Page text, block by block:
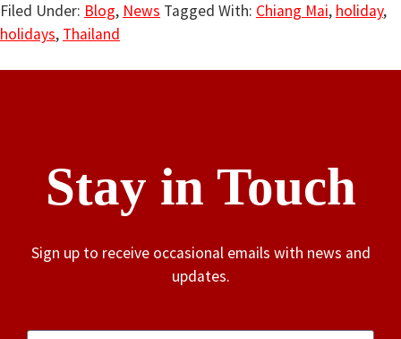
Filed Under: Blog, News Tagged With: Chiang Mai, holiday,
holidays, Thailand
Stay in Touch
Sign up to receive occasional emails with news and
updates.